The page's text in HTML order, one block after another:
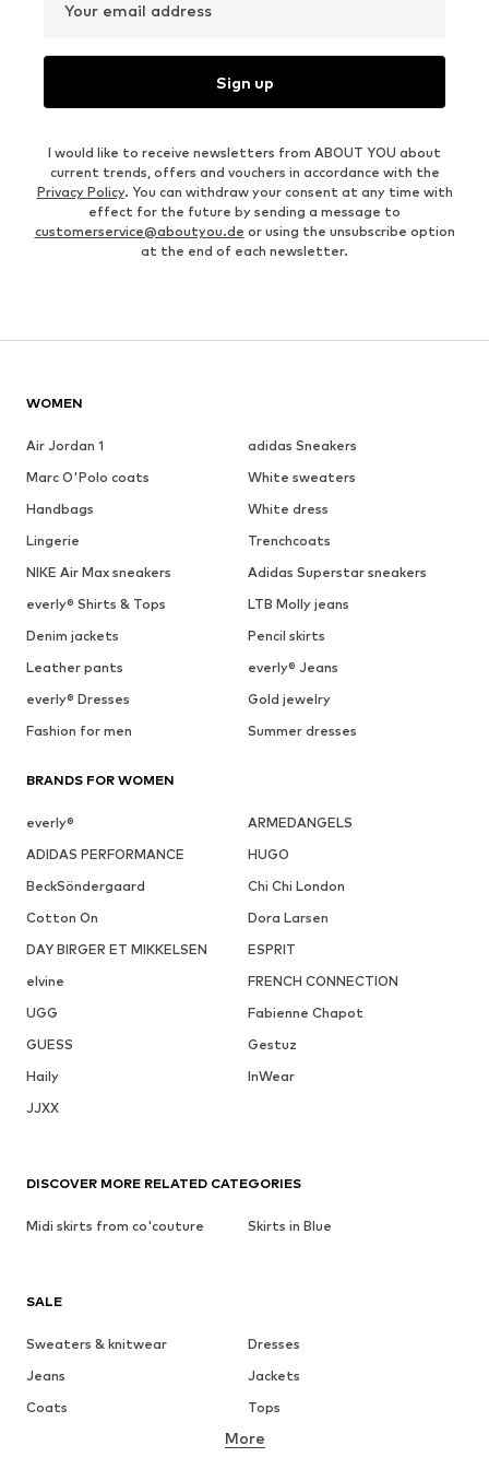
Your email address
Sign up
I would like to receive newsletters from ABOUT YOU about
current trends, offers and vouchers in accordance with the
Privacy Policy. You can withdraw your consent at any time with
effect for the future by sending a message to
customerservice@aboutyou.de or using the unsubscribe option
at the end of each newsletter.
WOMEN
Air Jordan 1
adidas Sneakers
Marc O'Polo coats
White sweaters
Handbags
White dress
Lingerie
Trenchcoats
NIKE Air Max sneakers
Adidas Superstar sneakers
everly® Shirts & Tops
LTB Molly jeans
Denim jackets
Pencil skirts
Leather pants
everly® Jeans
everly® Dresses
Gold jewelry
Fashion for men
Summer dresses
BRANDS FOR WOMEN
everly®
ARMEDANGELS
ADIDAS PERFORMANCE
HUGO
BeckSöndergaard
Chi Chi London
Cotton On
Dora Larsen
DAY BIRGER ET MIKKELSEN
ESPRIT
elvine
FRENCH CONNECTION
UGG
Fabienne Chapot
GUESS
Gestuz
Haily
InWear
JJXX
SALE
Sweaters & knitwear
Dresses
Jeans
Jackets
Coats
Tops
Underwear
More
DISCOVER MORE RELATED CATEGORIES
Midi skirts from co'couture Skirts in Blue